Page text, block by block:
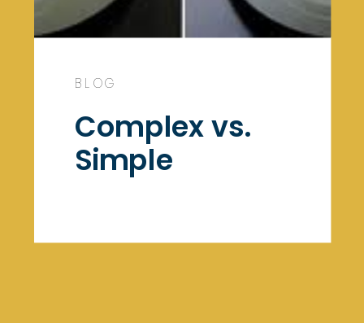
BLOG
Complex vs.
Simple